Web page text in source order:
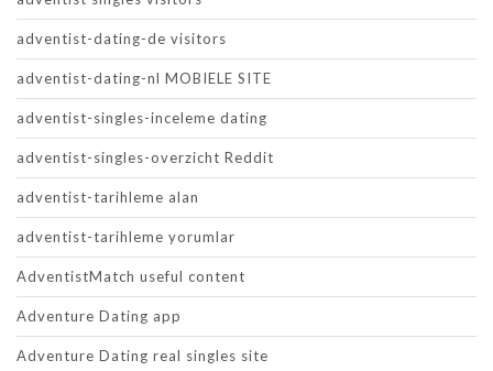
adventist-dating-de visitors
adventist-dating-nl MOBIELE SITE
adventist-singles-inceleme dating
adventist-singles-overzicht Reddit
adventist-tarihleme alan
adventist-tarihleme yorumlar
AdventistMatch useful content
Adventure Dating app
Adventure Dating real singles site